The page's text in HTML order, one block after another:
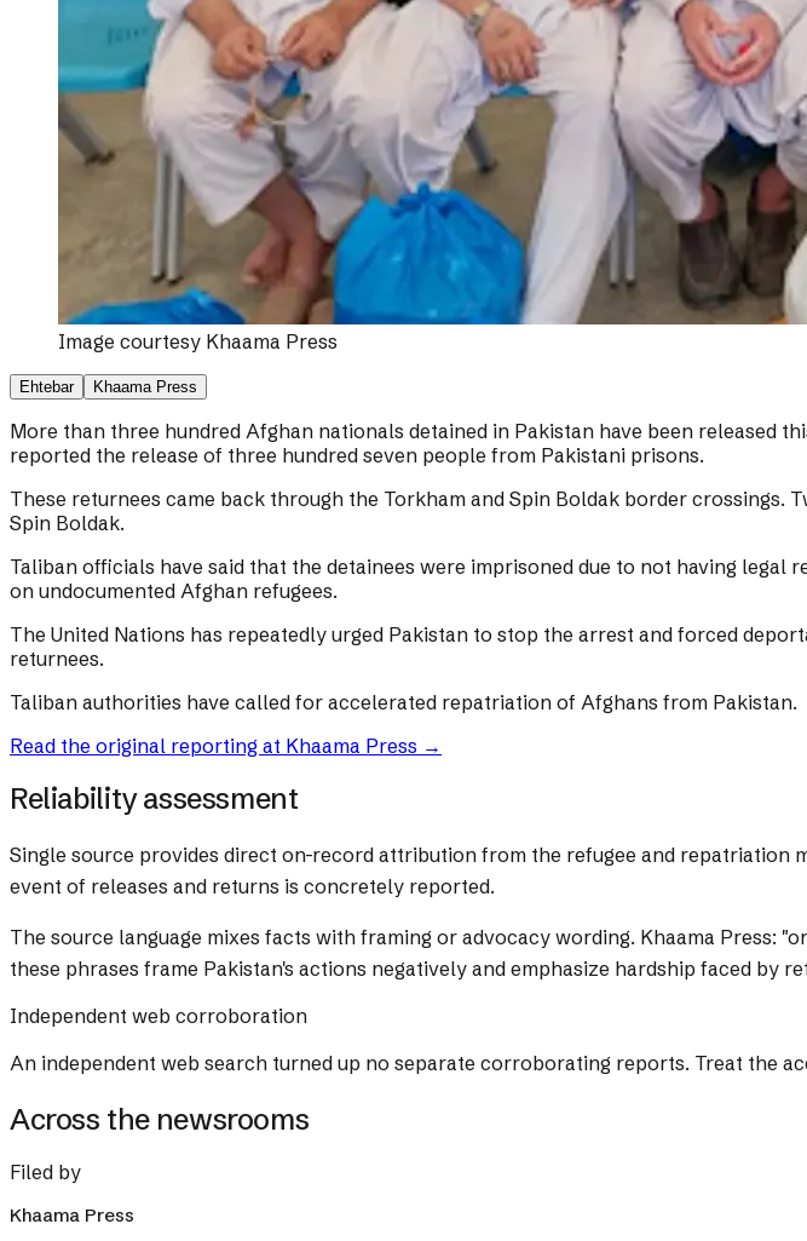
Image courtesy Khaama Press
Ehtebar Khaama Press
More than three hundred Afghan nationals detained in Pakistan have been released
reported the release of three hundred seven people from Pakistani prisons.
These returnees came back through the Torkham and Spin Boldak border
Spin Boldak.
Taliban officials have said that the detainees were imprisoned due to not having
on undocumented Afghan refugees.
The United Nations has repeatedly urged Pakistan to stop the arrest and forced
returnees.
Taliban authorities have called for accelerated repatriation of Afghans from Pakistan.
Read the original reporting at Khaama Press →
Reliability assessment
Single source provides direct on-record attribution from the refugee and repatriation
event of releases and returns is concretely reported.
The source language mixes facts with framing or advocacy wording. Khaama Press:
these phrases frame Pakistan's actions negatively and emphasize hardship faced by
Independent web corroboration
An independent web search turned up no separate corroborating reports. Treat the
Across the newsrooms
Filed by
Khaama Press